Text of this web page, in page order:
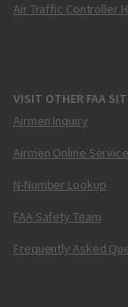
Air Traffic Controller
VISIT OTHER FAA
Airmen Inquiry
Airmen Online
N-Number Lookup
FAA Safety Team
Frequently Asked